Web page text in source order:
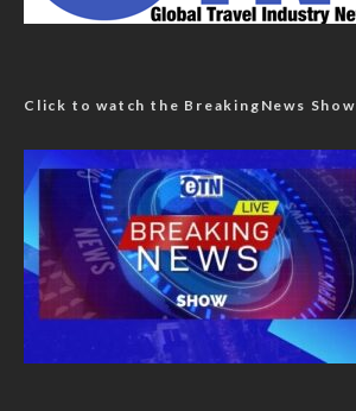
Click to watch the BreakingNews Show